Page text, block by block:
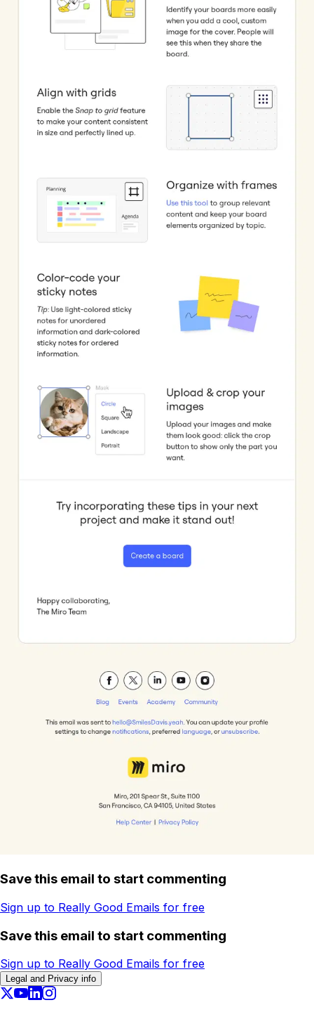
Save this email to start commenting
Sign up to Really Good Emails for free
Save this email to start commenting
Sign up to Really Good Emails for free
Legal and Privacy info